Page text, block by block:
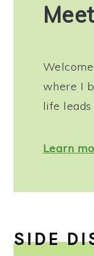
where I
life
Learn
SIDE